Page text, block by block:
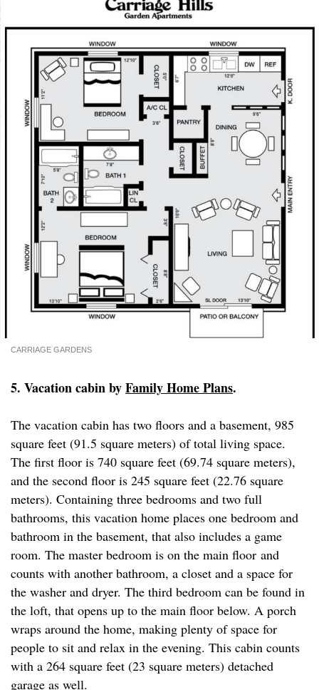
CARRIAGE GARDENS
5. Vacation cabin byFamily Home Plans.
The vacation cabin has two floors and a basement, 985
square feet (91.5 square meters) of total living space.
The first floor is 740 square feet (69.74 square meters),
and the second floor is 245 square feet (22.76 square
meters). Containing three bedrooms and two full
bathrooms, this vacation home places one bedroom and
bathroom in the basement, that also includes a game
room. The master bedroom is on the main floor and
counts with another bathroom, a closet and a space for
the washer and dryer. The third bedroom can be found in
the loft, that opens up to the main floor below. A porch
wraps around the home, making plenty of space for
people to sit and relax in the evening. This cabin counts
with a 264 square feet (23 square meters) detached
garage as well.